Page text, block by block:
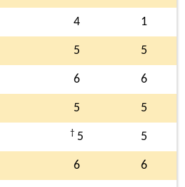
4 1
5 5
6 6
5 5
† 5 5
6 6